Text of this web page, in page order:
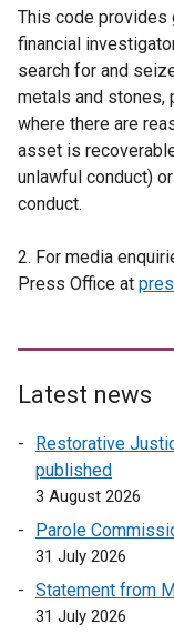
This code provides
financial
search for and
metals and stones,
where there are
asset is
unlawful conduct)
conduct.
2. For media
Press Office at
Latest news
Restorative
published
3 August 2026
Parole
31 July 2026
Statement from
31 July 2026